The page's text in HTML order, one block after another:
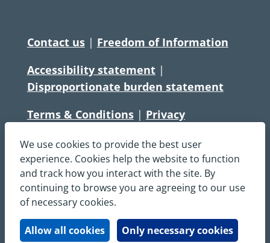
We use cookies to provide the best user
experience. Cookies help the website to function
and track how you interact with the site. By
continuing to browse you are agreeing to our use
of necessary cookies.
Allow all cookies Only necessary cookies
Contact us| Freedom of Information
Accessibility statement|
Disproportionate burden statement
Terms & Conditions| Privacy
Copyright © South Central Ambulance
Service NHS Foundation Trust
All rights reserved. All images and content
on this site are protected by copyright and
may not be used or copied, without